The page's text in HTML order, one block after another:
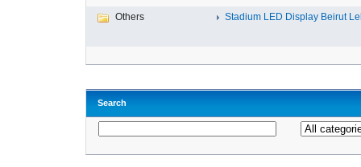
Others Stadium LED Display Beirut
Search